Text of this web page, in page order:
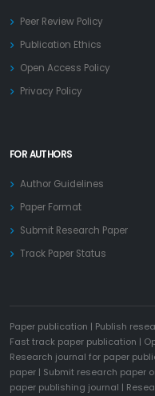
Peer Review Policy
Publication Ethics
Open Access Policy
Privacy Policy
FOR AUTHORS
Author Guidelines
Paper Format
Submit Research Paper
Track Paper Status
Paper publication | Publish
Fast track paper publication |
Research journal for paper
paper | Submit research paper
paper publishing journal |